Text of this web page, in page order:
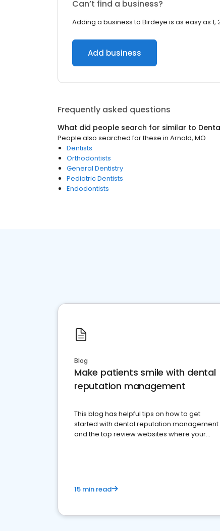
Can’t find a business?
Adding a business to Birdeye is as easy as 1,
Add business
Frequently asked questions
What did people search for similar to
People also searched for these in Arnold, MO
Dentists
Orthodontists
General Dentistry
Pediatric Dentists
Endodontists
Blog
Make patients smile with dental
reputation management
This blog has helpful tips on how to get
started with dental reputation management
and the top review websites where your
15 min read